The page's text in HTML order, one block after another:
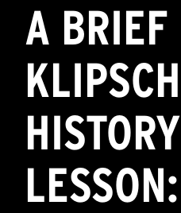
A BRIEF
KLIPSCH
HISTORY
LESSON: